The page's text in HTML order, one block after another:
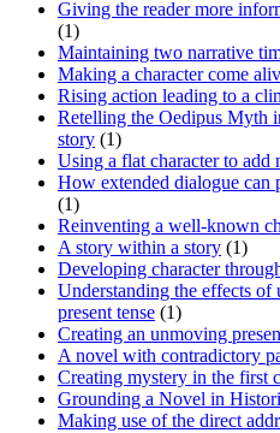
Giving the reader more
(1)
Maintaining two narrative
Making a character come
Rising action leading to a
Retelling the Oedipus Myth
story (1)
Using a flat character to add
How extended dialogue can
(1)
Reinventing a well-known
A story within a story (1)
Developing character
Understanding the effects of
present tense (1)
Creating an unmoving
A novel with contradictory
Creating mystery in the first
Grounding a Novel in
Making use of the direct